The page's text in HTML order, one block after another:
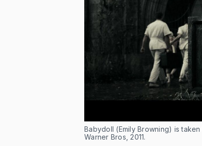
Babydoll (Emily Browning) is
Warner Bros, 2011.